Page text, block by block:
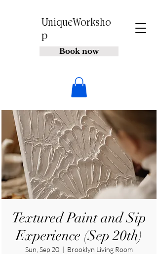
UniqueWorksho
p
Book now
Textured Paint and Sip
Experience (Sep 20th)
Sun, Sep 20
  |
Brooklyn Living Room